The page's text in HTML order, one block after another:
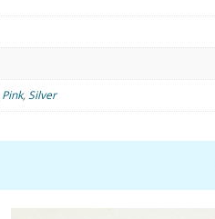
Pink,Silver